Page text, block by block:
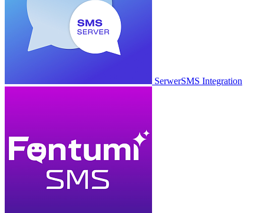
SerwerSMS Integration